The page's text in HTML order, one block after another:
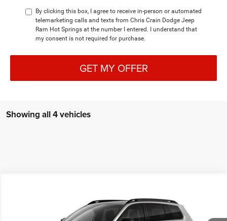
By clicking this box, I agree to receive in-person or automated
telemarketing calls and texts from Chris Crain Dodge Jeep
Ram Hot Springs at the number I entered. I understand that
my consent is not required for purchase.
GET MY OFFER
Showing all 4 vehicles
Price Drop
Chris Crain Dodge Jeep Ram Hot Springs